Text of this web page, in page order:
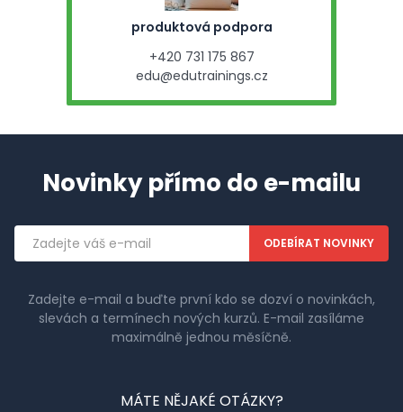
produktová podpora
+420 731 175 867
edu@edutrainings.cz
Novinky přímo do e-mailu
Emailová
adresa
Zadejte e-mail a buďte první kdo se dozví o novinkách,
slevách a termínech nových kurzů. E-mail zasíláme
maximálně jednou měsíčně.
MÁTE NĚJAKÉ OTÁZKY?